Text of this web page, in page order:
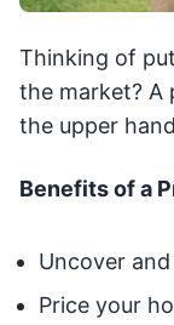
Thinking of
the market? A
the upper
Benefits of a
Uncover
Price your